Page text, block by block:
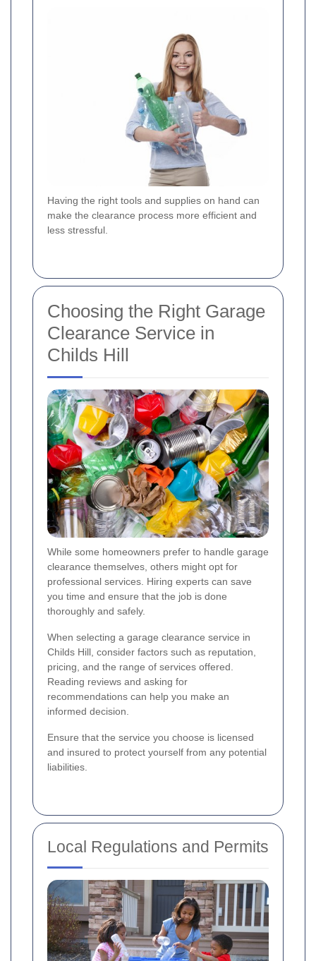
Having the right tools and supplies on hand can
make the clearance process more efficient and
less stressful.
Choosing the Right Garage
Clearance Service in
Childs Hill
While some homeowners prefer to handle garage
clearance themselves, others might opt for
professional services. Hiring experts can save
you time and ensure that the job is done
thoroughly and safely.
When selecting a garage clearance service in
Childs Hill, consider factors such as reputation,
pricing, and the range of services offered.
Reading reviews and asking for
recommendations can help you make an
informed decision.
Ensure that the service you choose is licensed
and insured to protect yourself from any potential
liabilities.
Local Regulations and Permits